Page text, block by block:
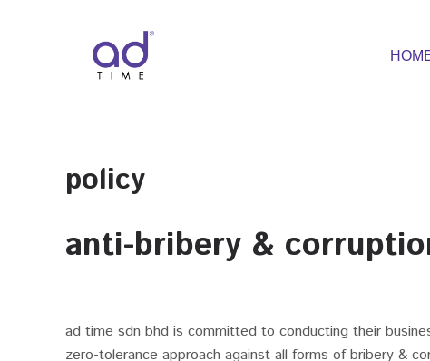
policy
anti-bribery &
ad time sdn bhd is committed to conducting their
zero-tolerance approach against all forms of bribery &